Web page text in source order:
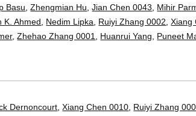
Basu ,Zhengmian Hu ,Jian Chen 0043 Mihir
K. Ahmed Nedim Lipka Ruiyi Zhang 0002 ,Xiang
,Zhehao Zhang 0001 Huanrui Yang Puneet
Dernoncourt,Xiang Chen 0010, Ruiyi Zhang